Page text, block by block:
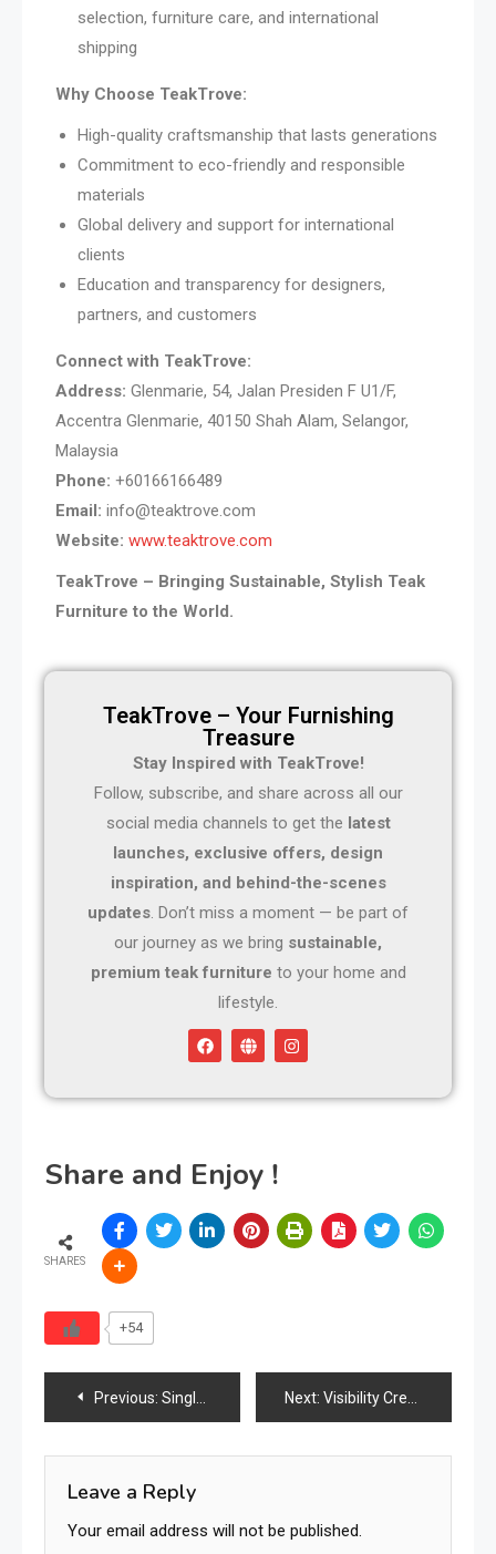
selection, furniture care, and international
shipping
Why Choose TeakTrove:
High-quality craftsmanship that lasts generations
Commitment to eco-friendly and responsible
materials
Global delivery and support for international
clients
Education and transparency for designers,
partners, and customers
Connect with TeakTrove:
Address: Glenmarie, 54, Jalan Presiden F U1/F,
Accentra Glenmarie, 40150 Shah Alam, Selangor,
Malaysia
Phone: +60166166489
Email: info@teaktrove.com
Website: www.teaktrove.com
TeakTrove – Bringing Sustainable, Stylish Teak
Furniture to the World.
TeakTrove – Your Furnishing
Treasure
Stay Inspired with TeakTrove!
Follow, subscribe, and share across all our
social media channels to get the latest
launches, exclusive offers, design
inspiration, and behind-the-scenes
updates. Don’t miss a moment — be part of
our journey as we bring sustainable,
premium teak furniture to your home and
lifestyle.
Share and Enjoy !
SHARES
+54
Previous: Single Mom Opens Warehouse to Give Away Free Furniture to Families in Need Next: Visibility Creates Leverage
Leave a Reply
Your email address will not be published.